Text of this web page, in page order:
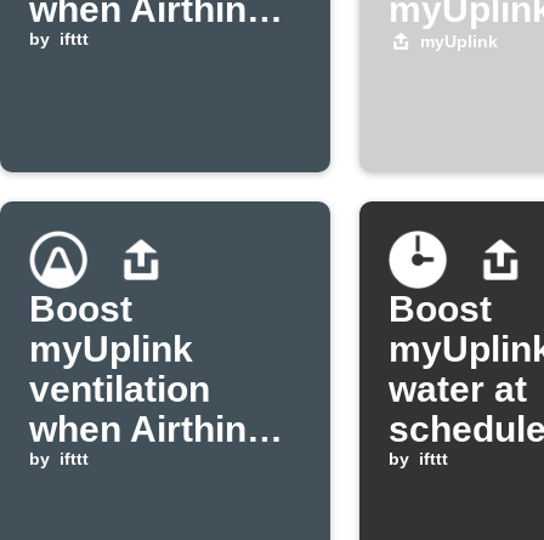
when Airthings
radon level is
by ifttt
triggers
myUplink
Boost
myUplink
ventilation
when Airthings
CO2 level rises
by ifttt
Boost
water at
by ifttt